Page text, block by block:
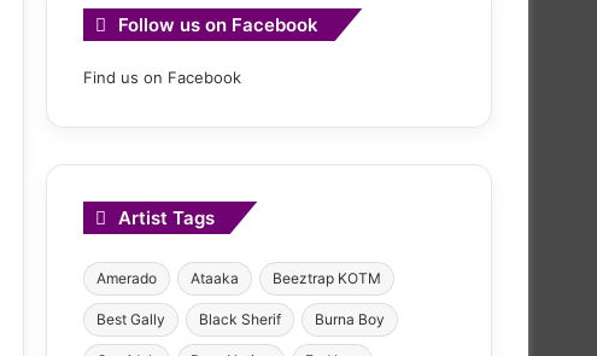
Follow us on Facebook
Find us on Facebook
Artist Tags
Amerado Ataaka Beeztrap KOTM
Best Gally Black Sherif Burna Boy